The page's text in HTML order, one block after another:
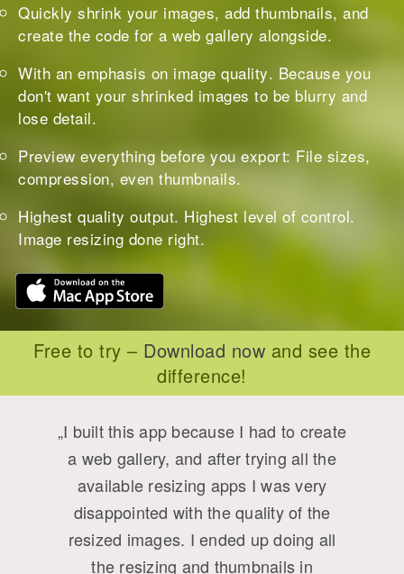
Quickly shrink your images, add thumbnails, and
create the code for a web gallery alongside.
With an emphasis on image quality. Because you
don't want your shrinked images to be blurry and
lose detail.
Preview everything before you export: File sizes,
compression, even thumbnails.
Highest quality output. Highest level of control.
Image resizing done right.
Free to try – Download now and see the
difference!
„I built this app because I had to create
a web gallery, and after trying all the
available resizing apps I was very
disappointed with the quality of the
resized images. I ended up doing all
the resizing and thumbnails in